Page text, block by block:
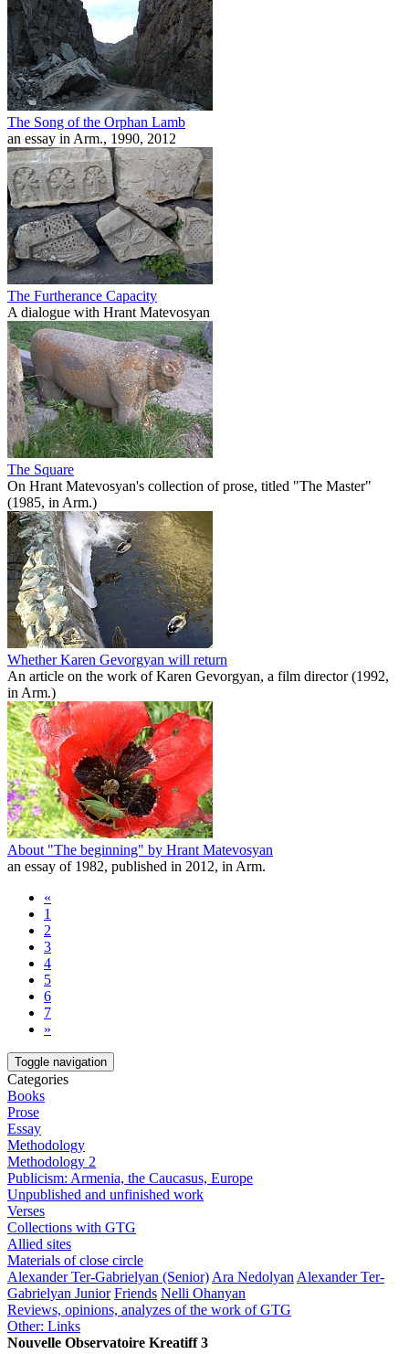
The Song of the Orphan Lamb
an essay in Arm., 1990, 2012
The Furtherance Capacity
A dialogue with Hrant Matevosyan
The Square
On Hrant Matevosyan's collection of prose, titled "The Master"
(1985, in Arm.)
Whether Karen Gevorgyan will return
An article on the work of Karen Gevorgyan, a film director (1992,
in Arm.)
About "The beginning" by Hrant Matevosyan
an essay of 1982, published in 2012, in Arm.
«
1
2
3
4
5
6
7
»
Toggle navigation
Categories
Books
Prose
Essay
Methodology
Methodology 2
Publicism: Armenia, the Caucasus, Europe
Unpublished and unfinished work
Verses
Collections with GTG
Allied sites
Materials of close circle
Alexander Ter-Gabrielyan (Senior) Ara Nedolyan Alexander Ter-
Gabrielyan Junior Friends Nelli Ohanyan
Reviews, opinions, analyzes of the work of GTG
Other: Links
Nouvelle Observatoire Kreatiff 3